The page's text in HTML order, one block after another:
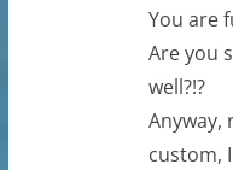
You are
Are you
well?!?
Anyway,
custom,